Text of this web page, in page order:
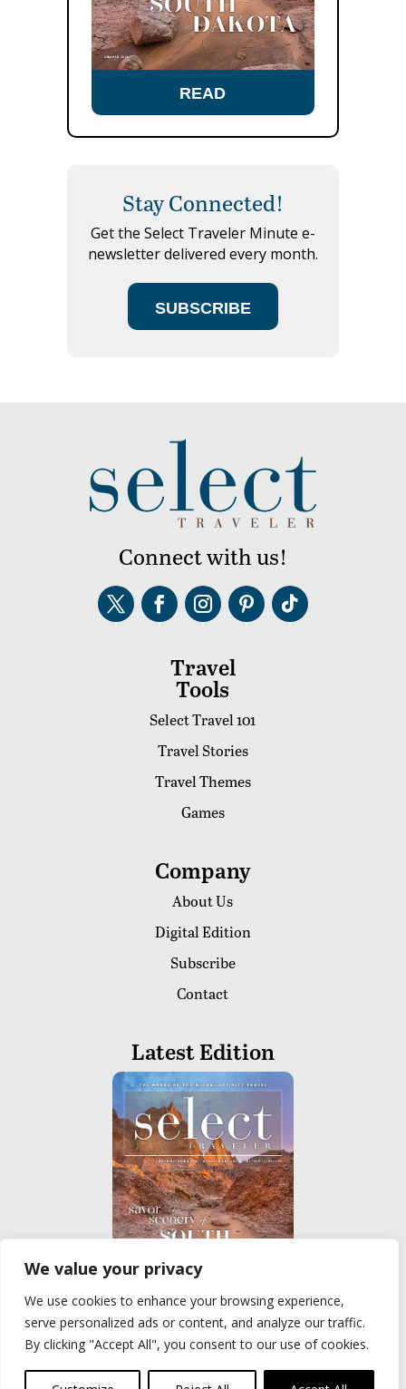
We value your privacy
We use cookies to enhance your browsing experience,
serve personalized ads or content, and analyze our traffic.
By clicking "Accept All", you consent to our use of cookies.
READ
Stay Connected!
Get the Select Traveler Minute e-
newsletter delivered every month.
SUBSCRIBE
Connect with us!
Travel
Tools
Select Travel 101
Travel Stories
Travel Themes
Games
Company
About Us
Digital Edition
Subscribe
Contact
Latest Edition
READ
Privacy Policy
© The Group Travel Leader, Inc. Powered By:
Joker